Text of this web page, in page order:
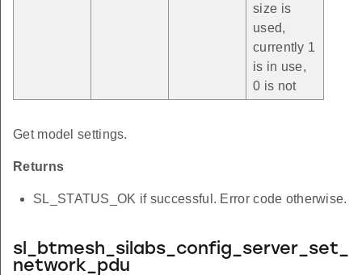
size is
used,
currently 1
is in use,
0 is not
Get model settings.
Returns
SL_STATUS_OK if successful. Error code otherwise.
sl_btmesh_silabs_config_server_set_
network_pdu